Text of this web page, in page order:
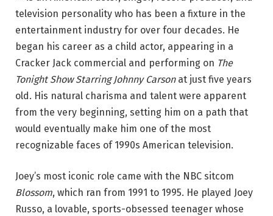
television personality who has been a fixture in the
entertainment industry for over four decades. He
began his career as a child actor, appearing in a
Cracker Jack commercial and performing on The
Tonight Show Starring Johnny Carsonat just five years
old. His natural charisma and talent were apparent
from the very beginning, setting him on a path that
would eventually make him one of the most
recognizable faces of 1990s American television.
Joey’s most iconic role came with the NBC sitcom
Blossom, which ran from 1991 to 1995. He played Joey
Russo, a lovable, sports-obsessed teenager whose